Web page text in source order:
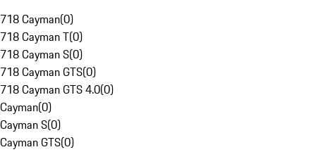
718 Cayman(0)
718 Cayman T(0)
718 Cayman S(0)
718 Cayman GTS(0)
718 Cayman GTS 4.0(0)
Cayman(0)
Cayman S(0)
Cayman GTS(0)